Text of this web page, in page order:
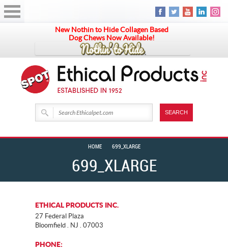
New Nothin to Hide Collagen Based
Dog Chews Now Available!
699_XLARGE
HOME 699_XLARGE
ETHICAL PRODUCTS INC.
27 Federal Plaza
Bloomfield . NJ . 07003
PHONE: